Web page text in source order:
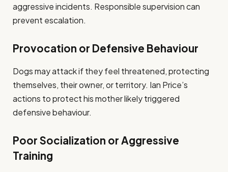
aggressive incidents. Responsible supervision can
prevent escalation.
Provocation or Defensive Behaviour
Dogs may attack if they feel threatened, protecting
themselves, their owner, or territory. Ian Price’s
actions to protect his mother likely triggered
defensive behaviour.
Poor Socialization or Aggressive
Training